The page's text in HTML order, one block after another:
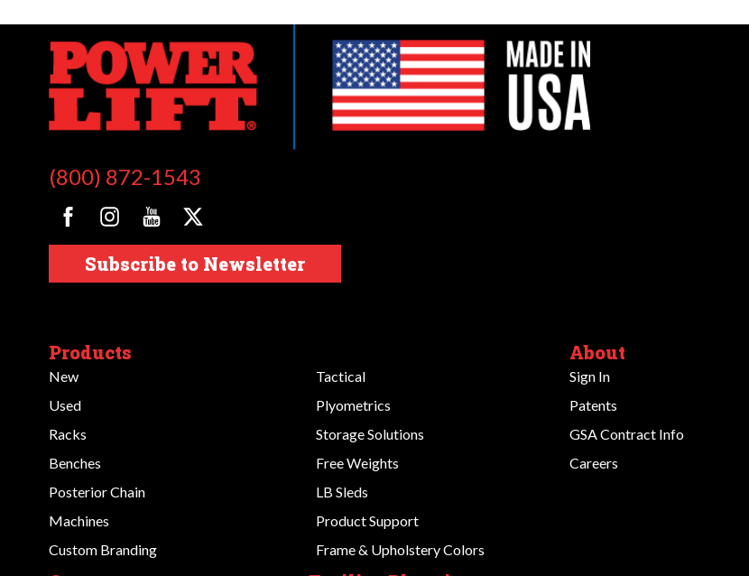
(800) 872-1543
Subscribe to Newsletter
Products
New
Used
Racks
Benches
Posterior Chain
Machines
Custom Branding
Tactical
Plyometrics
Storage Solutions
Free Weights
LB Sleds
Product Support
Frame & Upholstery Colors
About
Sign In
Patents
GSA Contract Info
Careers